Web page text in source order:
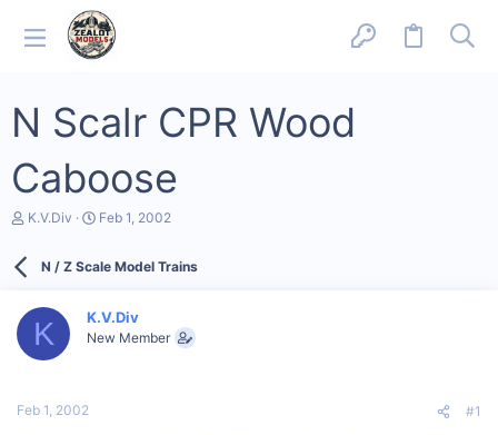
N Scalr CPR Wood
Caboose
T
d
a
e
K.V.Div
S
r
a
t
Feb 1, 2002
N / Z Scale Model Trains
K K.V.Div
New Member
Feb 1, 2002 #1